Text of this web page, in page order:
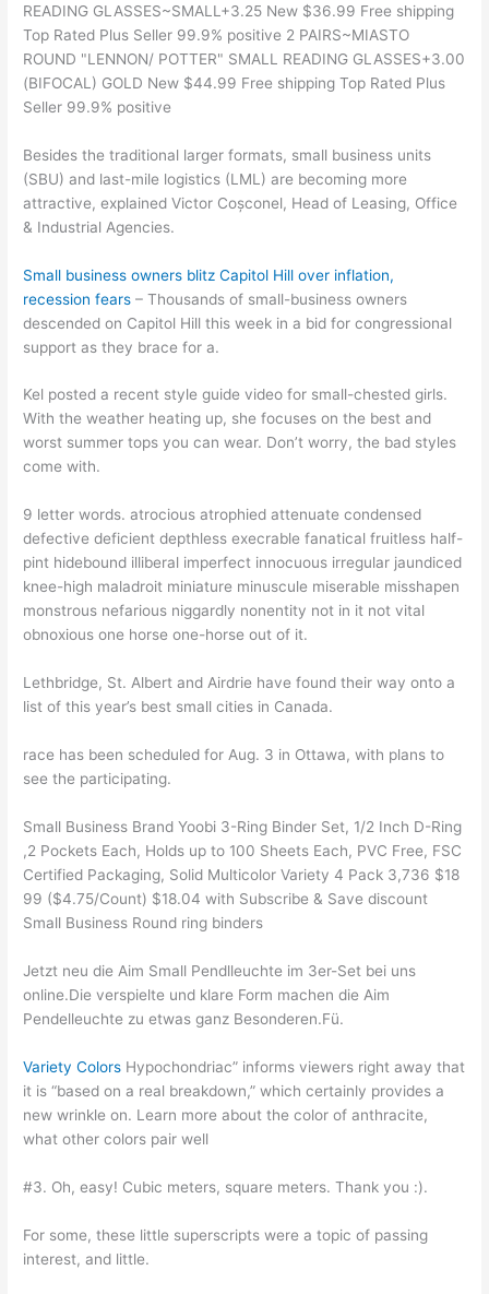
READING GLASSES~SMALL+3.25 New $36.99 Free shipping
Top Rated Plus Seller 99.9% positive 2 PAIRS~MIASTO
ROUND "LENNON/ POTTER" SMALL READING GLASSES+3.00
(BIFOCAL) GOLD New $44.99 Free shipping Top Rated Plus
Seller 99.9% positive
Besides the traditional larger formats, small business units
(SBU) and last-mile logistics (LML) are becoming more
attractive, explained Victor Coșconel, Head of Leasing, Office
& Industrial Agencies.
Small business owners blitz Capitol Hill over inflation,
recession fears – Thousands of small-business owners
descended on Capitol Hill this week in a bid for congressional
support as they brace for a.
Kel posted a recent style guide video for small-chested girls.
With the weather heating up, she focuses on the best and
worst summer tops you can wear. Don’t worry, the bad styles
come with.
9 letter words. atrocious atrophied attenuate condensed
defective deficient depthless execrable fanatical fruitless half-
pint hidebound illiberal imperfect innocuous irregular jaundiced
knee-high maladroit miniature minuscule miserable misshapen
monstrous nefarious niggardly nonentity not in it not vital
obnoxious one horse one-horse out of it.
Lethbridge, St. Albert and Airdrie have found their way onto a
list of this year’s best small cities in Canada.
race has been scheduled for Aug. 3 in Ottawa, with plans to
see the participating.
Small Business Brand Yoobi 3-Ring Binder Set, 1/2 Inch D-Ring
,2 Pockets Each, Holds up to 100 Sheets Each, PVC Free, FSC
Certified Packaging, Solid Multicolor Variety 4 Pack 3,736 $18
99 ($4.75/Count) $18.04 with Subscribe & Save discount
Small Business Round ring binders
Jetzt neu die Aim Small Pendlleuchte im 3er-Set bei uns
online.Die verspielte und klare Form machen die Aim
Pendelleuchte zu etwas ganz Besonderen.Fü.
Variety Colors Hypochondriac” informs viewers right away that
it is “based on a real breakdown,” which certainly provides a
new wrinkle on. Learn more about the color of anthracite,
what other colors pair well
#3. Oh, easy! Cubic meters, square meters. Thank you :).
For some, these little superscripts were a topic of passing
interest, and little.